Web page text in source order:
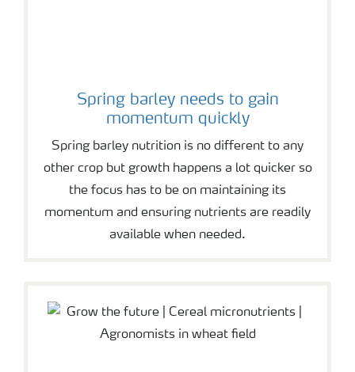
Spring barley needs to gain
momentum quickly
Spring barley nutrition is no different to any
other crop but growth happens a lot quicker so
the focus has to be on maintaining its
momentum and ensuring nutrients are readily
available when needed.